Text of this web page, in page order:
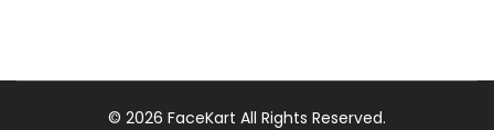
© 2026 FaceKart All Rights Reserved.